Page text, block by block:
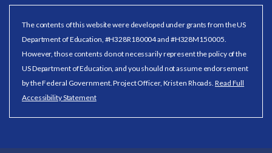
The contents of this website were developed under grants from the US
Department of Education, #H328R180004 and #H328M150005.
However, those contents do not necessarily represent the policy of the
US Department of Education, and you should not assume endorsement
by the Federal Government. Project Officer, Kristen Rhoads. Read Full
Accessibility Statement